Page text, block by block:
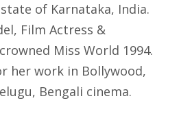
of Karnataka, India.
Film Actress &
Miss World 1994.
her work in Bollywood,
Bengali cinema.